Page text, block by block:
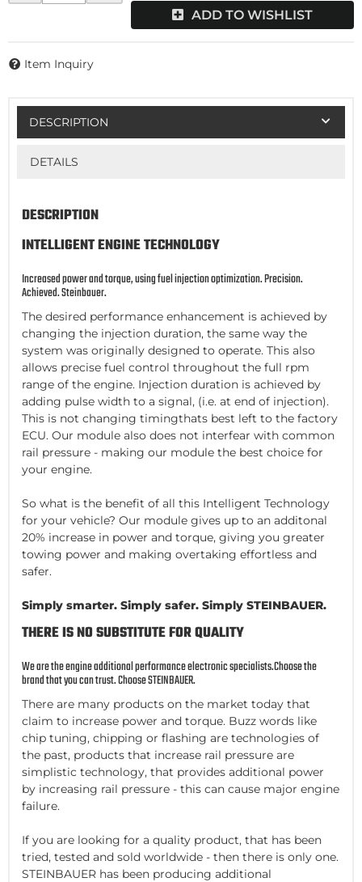
ADD TO WISHLIST
Item Inquiry
DESCRIPTION
DETAILS
DESCRIPTION
INTELLIGENT ENGINE TECHNOLOGY
Increased power and torque, using fuel injection optimization. Precision.
Achieved. Steinbauer.
The desired performance enhancement is achieved by
changing the injection duration, the same way the
system was originally designed to operate. This also
allows precise fuel control throughout the full rpm
range of the engine. Injection duration is achieved by
adding pulse width to a signal, (i.e. at end of injection).
This is not changing timingthats best left to the factory
ECU. Our module also does not interfear with common
rail pressure - making our module the best choice for
your engine.
So what is the benefit of all this Intelligent Technology
for your vehicle? Our module gives up to an additonal
20% increase in power and torque, giving you greater
towing power and making overtaking effortless and
safer.
Simply smarter. Simply safer. Simply STEINBAUER.
THERE IS NO SUBSTITUTE FOR QUALITY
We are the engine additional performance electronic specialists.Choose the
brand that you can trust. Choose STEINBAUER.
There are many products on the market today that
claim to increase power and torque. Buzz words like
chip tuning, chipping or flashing are technologies of
the past, products that increase rail pressure are
simplistic technology, that provides additional power
by increasing rail pressure - this can cause major engine
failure.
If you are looking for a quality product, that has been
tried, tested and sold worldwide - then there is only one.
STEINBAUER has been producing additional